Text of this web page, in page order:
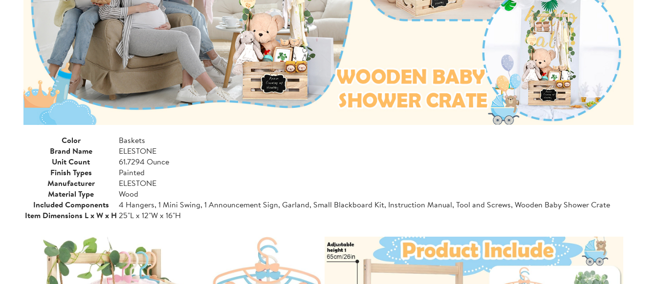
Color
Baskets
Brand Name
ELESTONE
Unit Count
61.7294 Ounce
Finish Types
Painted
Manufacturer
ELESTONE
Material Type
Wood
Included Components
4 Hangers, 1 Mini Swing, 1 Announcement Sign, Garland, Small Blackboard Kit, Instruction Manual, Tool and Screws, Wooden Baby Shower Crate
Item Dimensions L x W x H 25"L x 12"W x 16"H